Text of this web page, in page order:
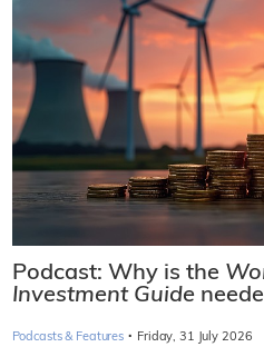
Podcast: Why is the
Investment Guide
Podcasts & Features · Friday, 31 July 2026